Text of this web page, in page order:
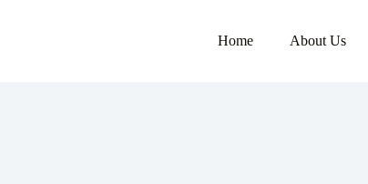
Home About Us